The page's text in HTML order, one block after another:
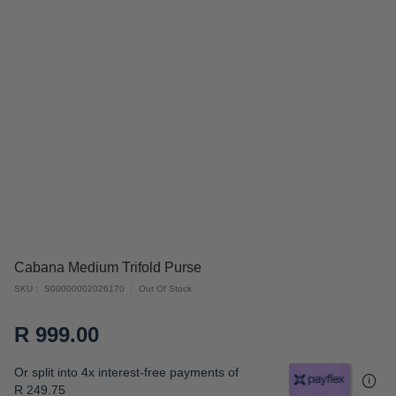
the
images
Cabana Medium Trifold Purse
Out Of Stock
SKU S00000002026170
R 999.00
Or split into 4x interest-free payments of
R 249.75